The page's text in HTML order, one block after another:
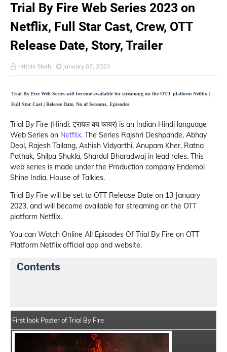
Trial By Fire Web Series 2023 on
Netflix, Full Star Cast, Crew, OTT
Release Date, Story, Trailer
Hrithik Shah January 07, 2023
Trial By Fire Web Series will become available for streaming on the OTT platform Netflix |
Full Star Cast | Release Date, No of Seasons, Episodes
Trial By Fire (Hindi: ट्रायल बय फायर) is an Indian Hindi language
Web Series on Netflix. The Series Rajshri Deshpande, Abhay
Deol, Rajesh Tailang, Ashish Vidyarthi, Anupam Kher, Ratna
Pathak, Shilpa Shukla, Shardul Bharadwaj in lead roles. This
web series is made under the Production company Endemol
Shine India, House of Talkies.
Trial By Fire will be set to OTT Release Date on 13 January
2023, and will become available for streaming on the OTT
platform Netflix.
You can Watch Online All Episodes Of Trial By Fire on OTT
Platform Netflix official app and website.
Contents
First look Poster of Trial By Fire